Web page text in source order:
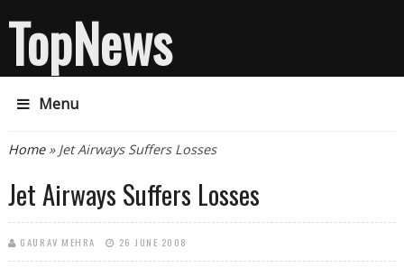
TopNews
Menu
You are here
Home» Jet Airways Suffers Losses
Jet Airways Suffers Losses
GAURAV MEHRA 26 JUNE 2008